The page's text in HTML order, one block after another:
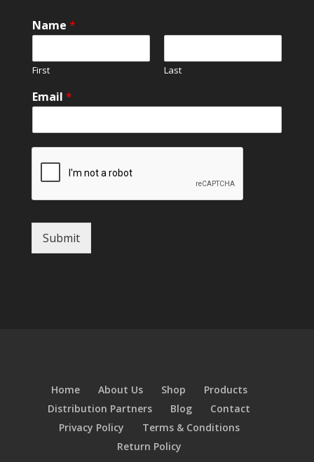
Name *
First Last
Email *
Submit
Home About Us Shop
Products
Distribution Partners
Blog
Contact
Privacy Policy
Terms & Conditions
Return Policy